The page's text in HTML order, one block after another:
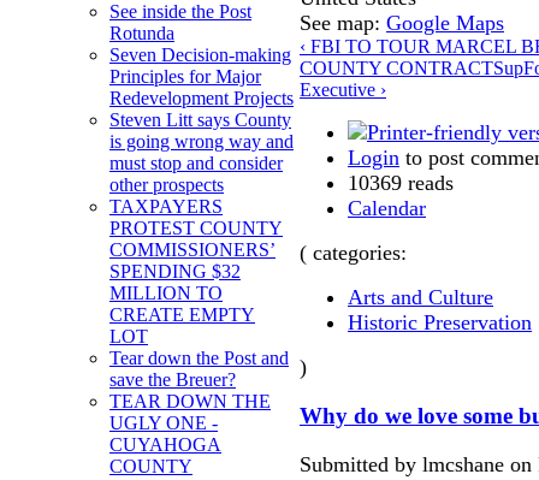
See inside the Post
Rotunda
Seven Decision-making
Principles for Major
Redevelopment Projects
Steven Litt says County
is going wrong way and
must stop and consider
other prospects
TAXPAYERS
PROTEST COUNTY
COMMISSIONERS’
SPENDING $32
MILLION TO
CREATE EMPTY
LOT
Tear down the Post and
save the Breuer?
TEAR DOWN THE
UGLY ONE -
CUYAHOGA
COUNTY
See map: Google Maps
‹ FBI TO TOUR MARCEL
COUNTY CONTRACTSup
Executive ›
Login to post
10369 reads
Calendar
( categories:
Arts and Culture
Historic Preservation
)
Why do we love some
Submitted by lmcshane